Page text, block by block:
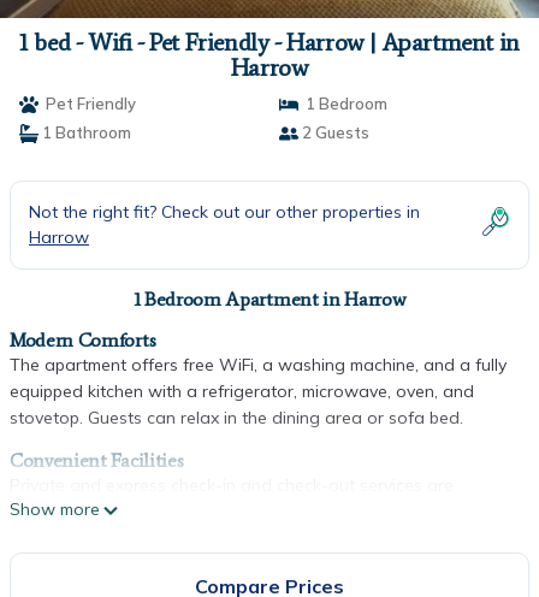
1 bed - Wifi - Pet Friendly - Harrow | Apartment in
Harrow
Pet Friendly
1 Bedroom
1 Bathroom
2 Guests
Not the right fit? Check out our other properties in
Harrow
1 Bedroom Apartment in Harrow
Modern Comforts
The apartment offers free WiFi, a washing machine, and a fully
equipped kitchen with a refrigerator, microwave, oven, and
stovetop. Guests can relax in the dining area or sofa bed.
Convenient Facilities
available. Luggage storage and a private entrance enhance the
Show more
Compare Prices